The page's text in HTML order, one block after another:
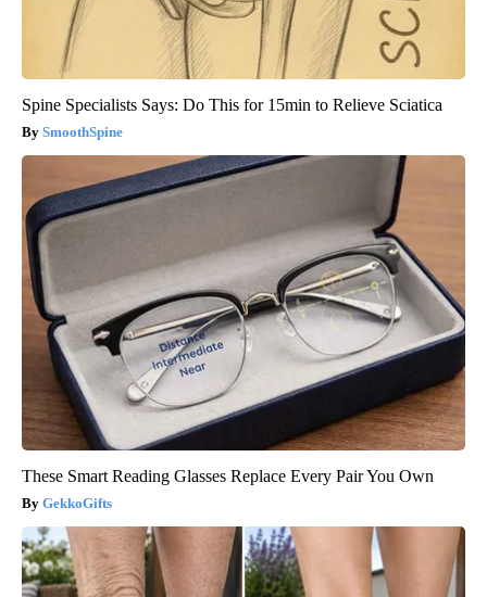
Spine Specialists Says: Do This for 15min to Relieve Sciatica
SmoothSpine
These Smart Reading Glasses Replace Every Pair You Own
GekkoGifts